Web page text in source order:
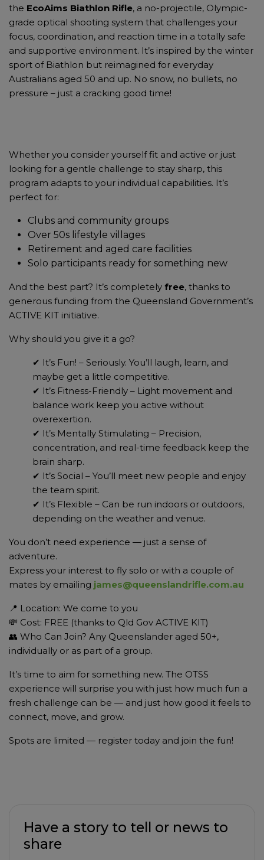
the EcoAims Biathlon Rifle, a no-projectile, Olympic-
grade optical shooting system that challenges your
focus, coordination, and reaction time in a totally safe
and supportive environment. It’s inspired by the winter
sport of Biathlon but reimagined for everyday
Australians aged 50 and up. No snow, no bullets, no
pressure – just a cracking good time!
Whether you consider yourself fit and active or just
looking for a gentle challenge to stay sharp, this
program adapts to your individual capabilities. It’s
perfect for:
Clubs and community groups
Over 50s lifestyle villages
Retirement and aged care facilities
Solo participants ready for something new
And the best part? It’s completely free, thanks to
generous funding from the Queensland Government’s
ACTIVE KIT initiative.
Why should you give it a go?
✔ It’s Fun! – Seriously. You’ll laugh, learn, and
maybe get a little competitive.
✔ It’s Fitness-Friendly – Light movement and
balance work keep you active without
overexertion.
✔ It’s Mentally Stimulating – Precision,
concentration, and real-time feedback keep the
brain sharp.
✔ It’s Social – You’ll meet new people and enjoy
the team spirit.
✔ It’s Flexible – Can be run indoors or outdoors,
depending on the weather and venue.
You don’t need experience — just a sense of
adventure.
Express your interest to fly solo or with a couple of
mates by emailing james@queenslandrifle.com.au
📍 Location: We come to you
💸 Cost: FREE (thanks to Qld Gov ACTIVE KIT)
👥 Who Can Join? Any Queenslander aged 50+,
individually or as part of a group.
It’s time to aim for something new. The OTSS
experience will surprise you with just how much fun a
fresh challenge can be — and just how good it feels to
connect, move, and grow.
Spots are limited — register today and join the fun!
Have a story to tell or news to
share